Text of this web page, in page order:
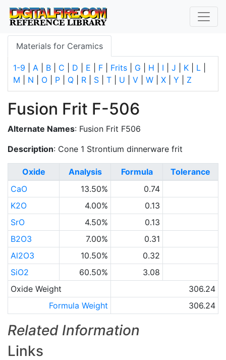
Materials for Ceramics
1-9 A B C D E F Frits G H I J K L
M
N O P Q R S T U V W X Y Z
Fusion Frit F-506
Alternate Names: Fusion Frit F506
Description: Cone 1 Strontium dinnerware frit
Oxide Analysis Formula
Tolerance
CaO
13.50%
0.74
K2O
4.00%
0.13
SrO
4.50%
0.13
B2O3
7.00%
0.31
Al2O3
10.50%
0.32
SiO2
60.50%
3.08
Oxide Weight
306.24
Formula Weight
306.24
Related Information
Links